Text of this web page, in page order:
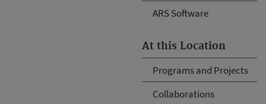
ARS Software
At this Location
Programs and Projects
Collaborations